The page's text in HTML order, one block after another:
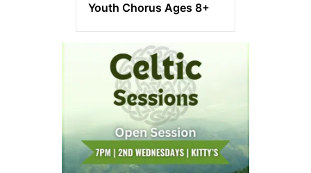
Youth Chorus Ages 8+